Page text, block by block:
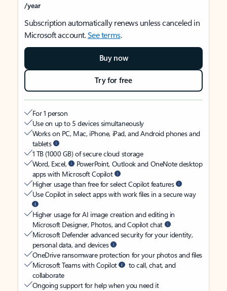
/year
Subscription automatically renews unless canceled in
Microsoft account.See terms.
Buy now
Try for free
For 1 person
Use on up to 5 devices simultaneously
Works on PC, Mac, iPhone, iPad, and Android phones and
tablets
1 TB (1000 GB) of secure cloud storage
Word, Excel,
PowerPoint, Outlook and OneNote desktop
apps with Microsoft Copilot
Higher usage than free for select Copilot features
Use Copilot in select apps with work files in a secure way
Higher usage for AI image creation and editing in
Microsoft Designer, Photos, and Copilot chat
Microsoft Defender advanced security for your identity,
personal data, and devices
OneDrive ransomware protection for your photos and files
Microsoft Teams with Copilot
to call, chat, and
collaborate
Ongoing support for help when you need it